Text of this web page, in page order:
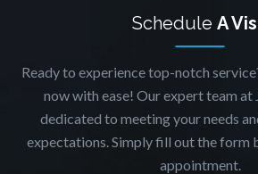
Schedule A
Ready to experience top-notch
now with ease! Our expert team at
dedicated to meeting your needs
expectations. Simply fill out the form
appointment.